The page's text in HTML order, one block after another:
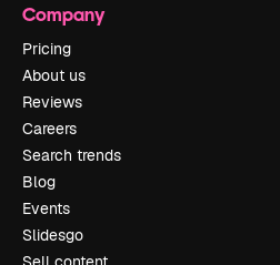
Company
Pricing
About us
Reviews
Careers
Search trends
Blog
Events
Slidesgo